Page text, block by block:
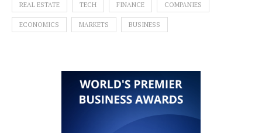
REAL ESTATE TECH FINANCE COMPANIES
ECONOMICS MARKETS BUSINESS